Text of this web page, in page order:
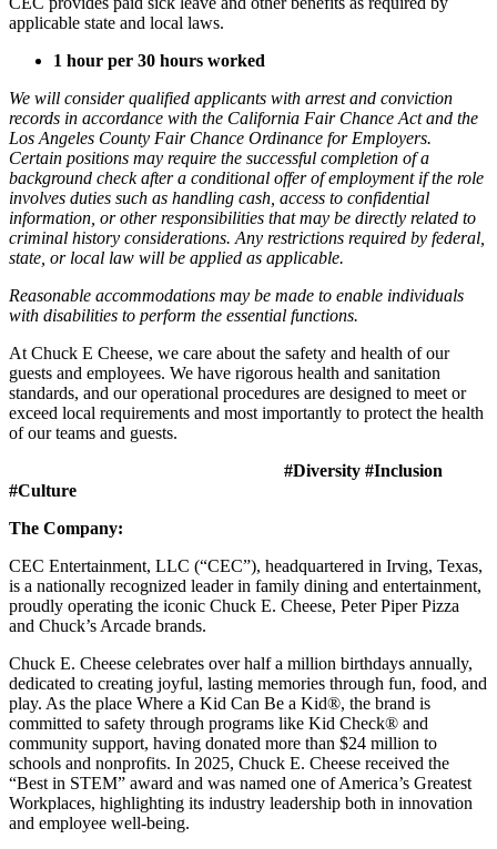
applicable state and local laws.
1 hour per 30 hours worked
We will consider qualified applicants with arrest and conviction
records in accordance with the California Fair Chance Act and the
Los Angeles County Fair Chance Ordinance for Employers.
Certain positions may require the successful completion of a
background check after a conditional offer of employment if the role
involves duties such as handling cash, access to confidential
information, or other responsibilities that may be directly related to
criminal history considerations. Any restrictions required by federal,
state, or local law will be applied as applicable.
Reasonable accommodations may be made to enable individuals
with disabilities to perform the essential functions.
At Chuck E Cheese, we care about the safety and health of our
guests and employees. We have rigorous health and sanitation
standards, and our operational procedures are designed to meet or
exceed local requirements and most importantly to protect the health
of our teams and guests.
#Diversity #Inclusion
#Culture
The Company:
CEC Entertainment, LLC (“CEC”), headquartered in Irving, Texas,
is a nationally recognized leader in family dining and entertainment,
proudly operating the iconic Chuck E. Cheese, Peter Piper Pizza
and Chuck’s Arcade brands.
Chuck E. Cheese celebrates over half a million birthdays annually,
dedicated to creating joyful, lasting memories through fun, food, and
play. As the place Where a Kid Can Be a Kid®, the brand is
committed to safety through programs like Kid Check® and
community support, having donated more than $24 million to
schools and nonprofits. In 2025, Chuck E. Cheese received the
“Best in STEM” award and was named one of America’s Greatest
Workplaces, highlighting its industry leadership both in innovation
and employee well-being.